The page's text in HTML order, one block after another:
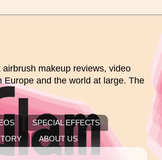
makeup reviews, video
and the world at large. The
SPECIAL EFFECTS
ABOUT US